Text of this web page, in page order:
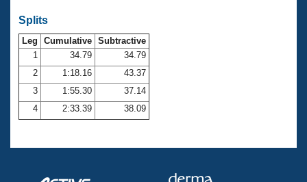
Open Water Central
Club Central
Coach Central
Volunteer Central
Splits
Leg Cumulative Subtractive
1
34.79
34.79
2
1:18.16
43.37
3
1:55.30
37.14
4
2:33.39 38.09